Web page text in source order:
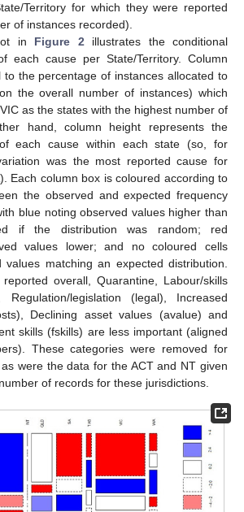
Territory for which they were reported
of instances recorded).
in Figure 2 illustrates the conditional
each cause per State/Territory. Column
to the percentage of instances allocated to
the overall number of instances) which
as the states with the highest number of
hand, column height represents the
each cause within each state (so, for
was the most reported cause for
Each column box is coloured according to
the observed and expected frequency
blue noting observed values higher than
if the distribution was random; red
values lower; and no coloured cells
values matching an expected distribution.
overall, Quarantine, Labour/skills
Regulation/legislation (legal), Increased
Declining asset values (avalue) and
skills (fskills) are less important (aligned
These categories were removed for
were the data for the ACT and NT given
of records for these jurisdictions.